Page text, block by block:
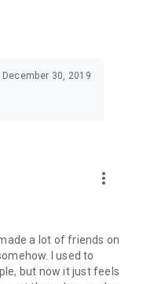
December 30, 2019
more_vert
a lot of friends on
I used to
but now it just feels